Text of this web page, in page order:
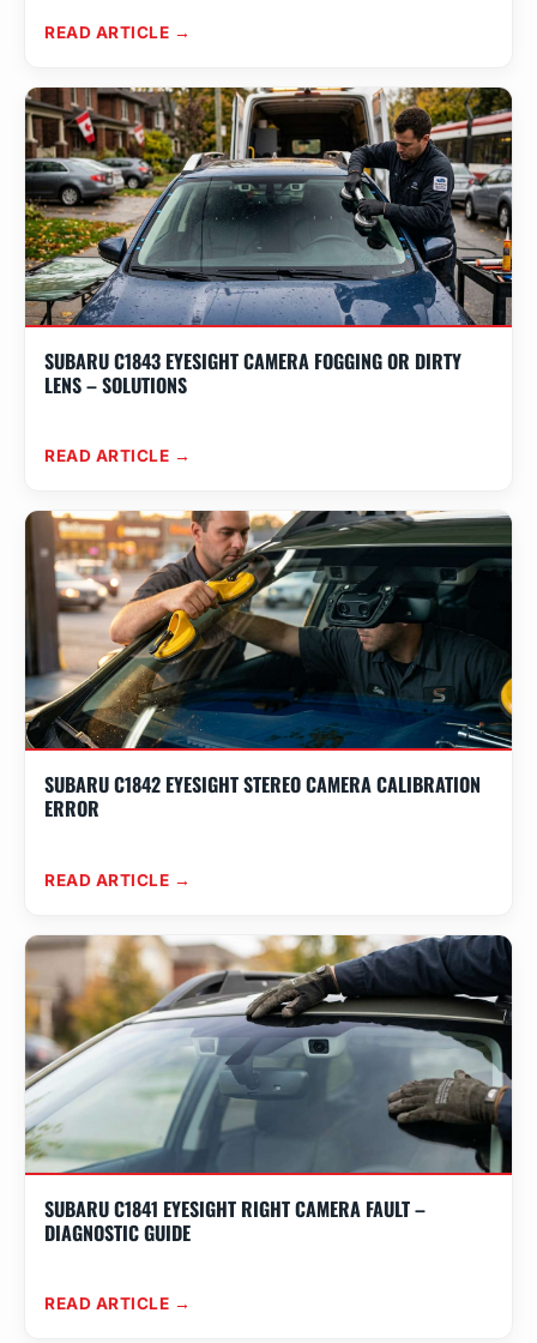
READ ARTICLE →
SUBARU C1843 EYESIGHT CAMERA FOGGING OR DIRTY
LENS – SOLUTIONS
READ ARTICLE →
SUBARU C1842 EYESIGHT STEREO CAMERA CALIBRATION
ERROR
READ ARTICLE →
SUBARU C1841 EYESIGHT RIGHT CAMERA FAULT –
DIAGNOSTIC GUIDE
READ ARTICLE →